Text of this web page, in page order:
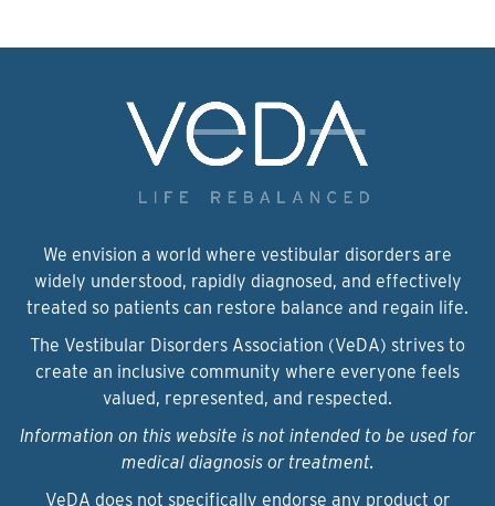
We envision a world where vestibular disorders are
widely understood, rapidly diagnosed, and effectively
treated so patients can restore balance and regain life.
The Vestibular Disorders Association (VeDA) strives to
create an inclusive community where everyone feels
valued, represented, and respected.
Information on this website is not intended to be used for
medical diagnosis or treatment.
VeDA does not specifically endorse any product or